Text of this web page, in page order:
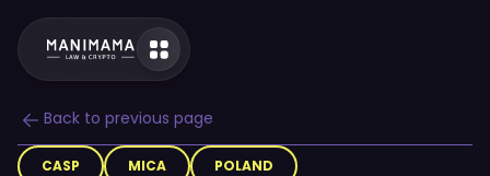
Back to previous page
CASP MICA POLAND